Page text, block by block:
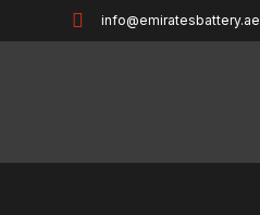
info@emiratesbattery.ae